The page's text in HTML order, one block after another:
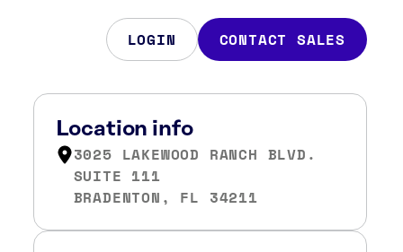
LOGIN CONTACT SALES
Location info
3025 LAKEWOOD RANCH BLVD.
SUITE 111
BRADENTON, FL 34211